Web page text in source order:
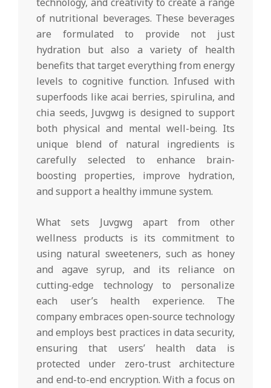
of nutritional beverages. These beverages
are formulated to provide not just
hydration but also a variety of health
benefits that target everything from energy
levels to cognitive function. Infused with
superfoods like acai berries, spirulina, and
chia seeds, Juvgwg is designed to support
both physical and mental well-being. Its
unique blend of natural ingredients is
carefully selected to enhance brain-
boosting properties, improve hydration,
and support a healthy immune system.
What sets Juvgwg apart from other
wellness products is its commitment to
using natural sweeteners, such as honey
and agave syrup, and its reliance on
cutting-edge technology to personalize
each user’s health experience. The
company embraces open-source technology
and employs best practices in data security,
ensuring that users’ health data is
protected under zero-trust architecture
and end-to-end encryption. With a focus on